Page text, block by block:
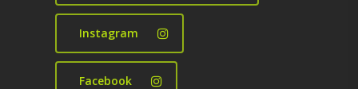
Instagram
Facebook